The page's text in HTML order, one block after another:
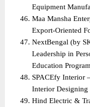
Equipment
Maa Mansha
Export-Oriented
NextBengal (by
Leadership in
Education
SPACEfy Interior
Interior Designing
Hind Electric &